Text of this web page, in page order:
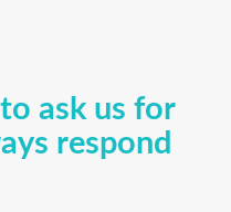
ask us for
respond